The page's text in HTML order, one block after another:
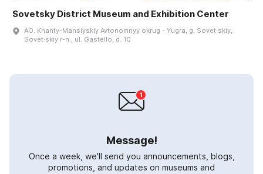
Sovetsky District Museum and Exhibition Center
AO. Khanty-Mansiyskiy Avtonomnyy okrug - Yugra, g. Sovet·skiy,
Sovet·skiy r-n., ul. Gastello, d. 10
Message!
Once a week, we'll send you announcements, blogs,
promotions, and updates on museums and